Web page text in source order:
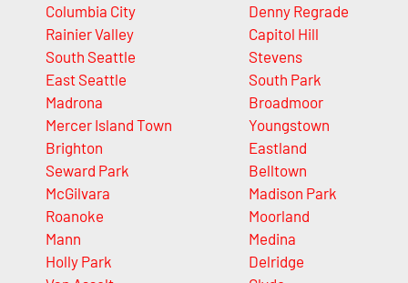
Columbia City
Rainier Valley
South Seattle
East Seattle
Madrona
Mercer Island Town
Brighton
Seward Park
McGilvara
Roanoke
Mann
Holly Park
Denny Regrade
Capitol Hill
Stevens
South Park
Broadmoor
Youngstown
Eastland
Belltown
Madison Park
Moorland
Medina
Delridge